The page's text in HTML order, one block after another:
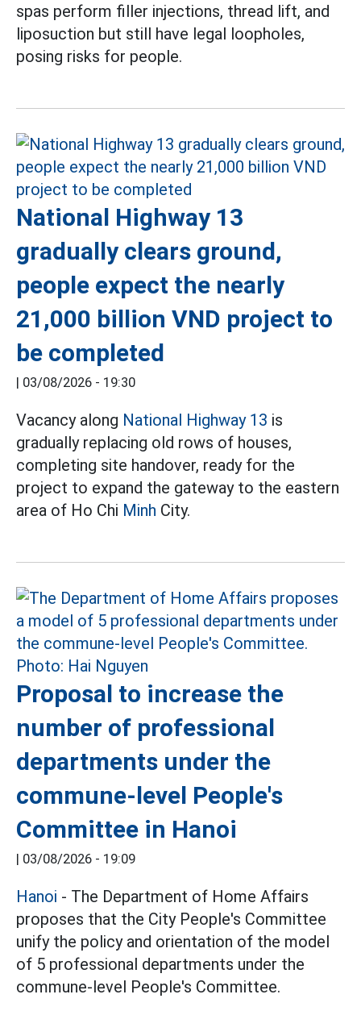
spas perform filler injections, thread lift, and
liposuction but still have legal loopholes,
posing risks for people.
National Highway 13
gradually clears ground,
people expect the nearly
21,000 billion VND project to
be completed
03/08/2026 - 19:30
Vacancy along National Highway 13 is
gradually replacing old rows of houses,
completing site handover, ready for the
project to expand the gateway to the eastern
area of Ho Chi Minh City.
Proposal to increase the
number of professional
departments under the
commune-level People's
Committee in Hanoi
03/08/2026 - 19:09
Hanoi - The Department of Home Affairs
proposes that the City People's Committee
unify the policy and orientation of the model
of 5 professional departments under the
commune-level People's Committee.